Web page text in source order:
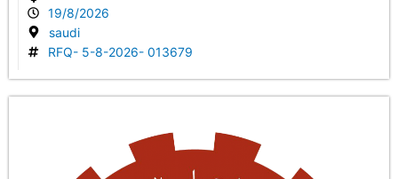
19/8/2026
saudi
RFQ- 5-8-2026- 013679